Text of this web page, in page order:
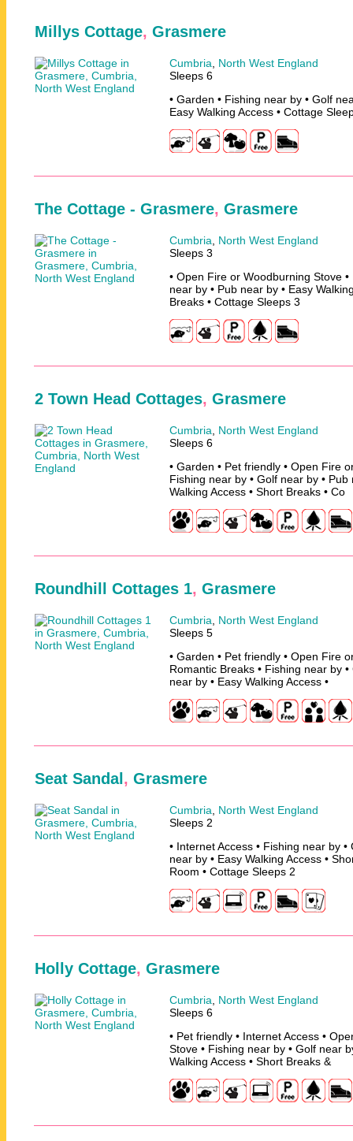
Millys Cottage, Grasmere
Cumbria
North West England
Sleeps 6
• Garden • Fishing near by • Golf
Easy Walking Access • Cottage
The Cottage - Grasmere, Grasmere
Cumbria
North West England
Sleeps 3
• Open Fire or Woodburning Stove
near by • Pub near by • Easy
Breaks • Cottage Sleeps 3
2 Town Head Cottages, Grasmere
Cumbria
North West England
Sleeps 6
• Garden • Pet friendly • Open Fire
Fishing near by • Golf near by • Pub
Walking Access • Short Breaks • Co
Roundhill Cottages 1, Grasmere
Cumbria
North West England
Sleeps 5
• Garden • Pet friendly • Open Fire
Romantic Breaks • Fishing near by
near by • Easy Walking Access •
Seat Sandal, Grasmere
Cumbria
North West England
Sleeps 2
• Internet Access • Fishing near by •
near by • Easy Walking Access •
Room • Cottage Sleeps 2
Holly Cottage, Grasmere
Cumbria
North West England
Sleeps 6
• Pet friendly • Internet Access •
Stove • Fishing near by • Golf near
Walking Access • Short Breaks &